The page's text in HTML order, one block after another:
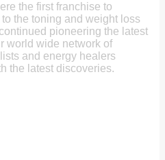
the first franchise to
the toning and weight loss
pioneering the latest
world wide network of
and energy healers
the latest discoveries.